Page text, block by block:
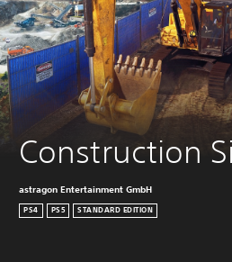
Construction
astragon Entertainment GmbH
PS4 PS5 STANDARD EDITION